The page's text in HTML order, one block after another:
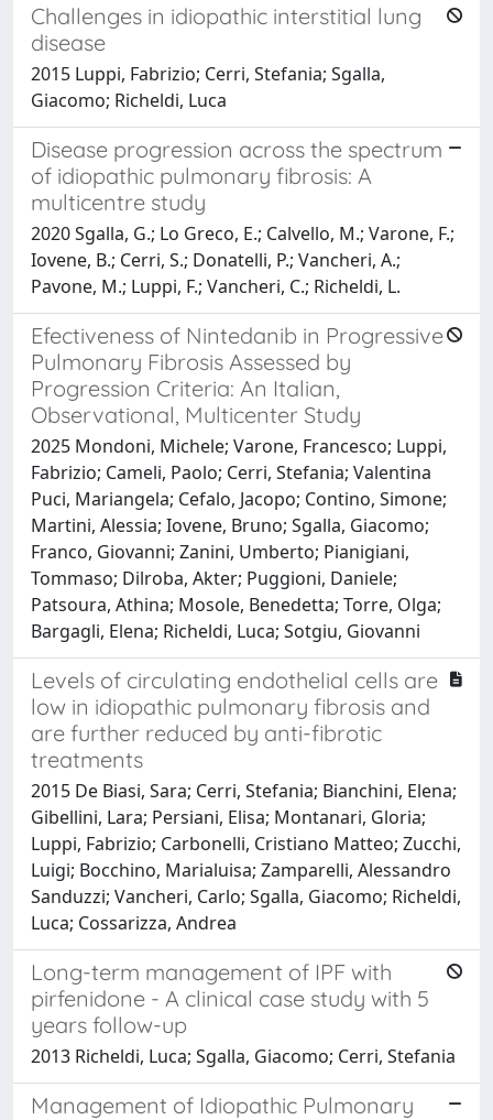
Challenges in idiopathic interstitial lung
disease
2015 Luppi, Fabrizio; Cerri, Stefania; Sgalla,
Giacomo; Richeldi, Luca
Disease progression across the spectrum
of idiopathic pulmonary fibrosis: A
multicentre study
2020 Sgalla, G.; Lo Greco, E.; Calvello, M.; Varone, F.;
Iovene, B.; Cerri, S.; Donatelli, P.; Vancheri, A.;
Pavone, M.; Luppi, F.; Vancheri, C.; Richeldi, L.
Efectiveness of Nintedanib in Progressive
Pulmonary Fibrosis Assessed by
Progression Criteria: An Italian,
Observational, Multicenter Study
2025 Mondoni, Michele; Varone, Francesco; Luppi,
Fabrizio; Cameli, Paolo; Cerri, Stefania; Valentina
Puci, Mariangela; Cefalo, Jacopo; Contino, Simone;
Martini, Alessia; Iovene, Bruno; Sgalla, Giacomo;
Franco, Giovanni; Zanini, Umberto; Pianigiani,
Tommaso; Dilroba, Akter; Puggioni, Daniele;
Patsoura, Athina; Mosole, Benedetta; Torre, Olga;
Bargagli, Elena; Richeldi, Luca; Sotgiu, Giovanni
Levels of circulating endothelial cells are
low in idiopathic pulmonary fibrosis and
are further reduced by anti-fibrotic
treatments
2015 De Biasi, Sara; Cerri, Stefania; Bianchini, Elena;
Gibellini, Lara; Persiani, Elisa; Montanari, Gloria;
Luppi, Fabrizio; Carbonelli, Cristiano Matteo; Zucchi,
Luigi; Bocchino, Marialuisa; Zamparelli, Alessandro
Sanduzzi; Vancheri, Carlo; Sgalla, Giacomo; Richeldi,
Luca; Cossarizza, Andrea
Long-term management of IPF with
pirfenidone - A clinical case study with 5
years follow-up
2013 Richeldi, Luca; Sgalla, Giacomo; Cerri, Stefania
Management of Idiopathic Pulmonary